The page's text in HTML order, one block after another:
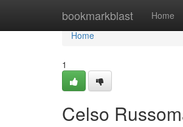
bookmarkblast Home
Home
Home
1
Celso